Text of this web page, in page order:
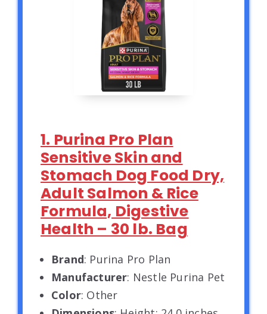
1. Purina Pro Plan
Sensitive Skin and
Stomach Dog Food Dry,
Adult Salmon & Rice
Formula, Digestive
Health – 30 lb. Bag
Brand: Purina Pro Plan
Manufacturer: Nestle Purina Pet
Color: Other